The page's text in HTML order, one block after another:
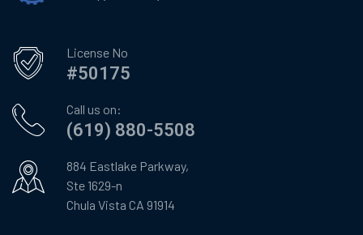
License No
#50175
Call us on:
(619) 880-5508
884 Eastlake Parkway,
Ste 1629-n
Chula Vista CA 91914